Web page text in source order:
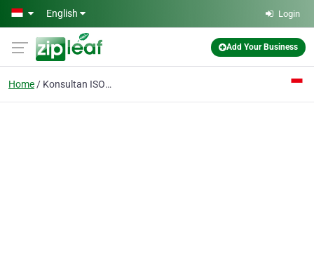
Skip to main content
English Login
Add Your Business
Home Konsultan ISO 27001